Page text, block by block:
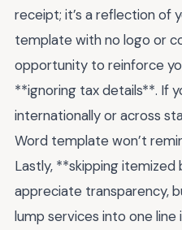
receipt; it’s a reflection of
template with no logo or
opportunity to reinforce
**ignoring tax details**. If
internationally or across
Word template won’t
Lastly, **skipping itemized
appreciate transparency,
lump services into one